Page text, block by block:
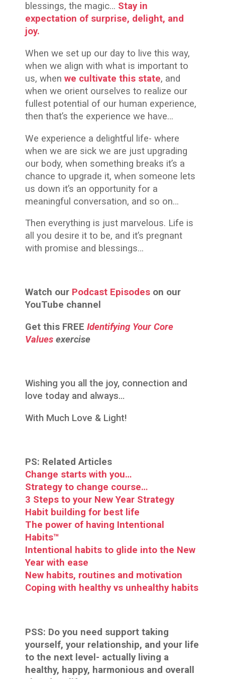
blessings, the magic… Stay in
expectation of surprise, delight, and
joy.
When we set up our day to live this way,
when we align with what is important to
us, when we cultivate this state, and
when we orient ourselves to realize our
fullest potential of our human experience,
then that’s the experience we have…
We experience a delightful life- where
when we are sick we are just upgrading
our body, when something breaks it’s a
chance to upgrade it, when someone lets
us down it’s an opportunity for a
meaningful conversation, and so on…
Then everything is just marvelous. Life is
all you desire it to be, and it’s pregnant
with promise and blessings…
Watch our Podcast Episodes on our
YouTube channel
Get this FREE Identifying Your Core
Values exercise
Wishing you all the joy, connection and
love today and always…
With Much Love & Light!
PS: Related Articles
Change starts with you…
Strategy to change course…
3 Steps to your New Year Strategy
Habit building for best life
The power of having Intentional
Habits™
Intentional habits to glide into the New
Year with ease
New habits, routines and motivation
Coping with healthy vs unhealthy habits
PSS: Do you need support taking
yourself, your relationship, and your life
to the next level- actually living a
healthy, happy, harmonious and overall